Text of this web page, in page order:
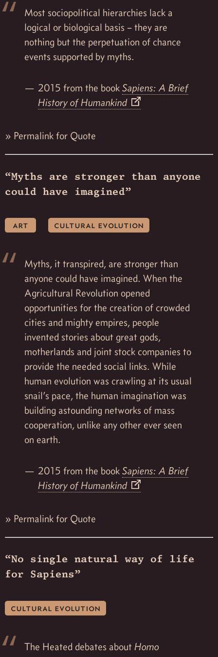
Most sociopolitical hierarchies lack a
logical or biological basis – they are
nothing but the perpetuation of chance
events supported by myths.
2015 from the bookSapiens: A Brief
History of Humankind
» Permalink for Quote
“Myths are stronger than anyone
could have imagined”
art cultural evolution
Myths, it transpired, are stronger than
anyone could have imagined. When the
Agricultural Revolution opened
opportunities for the creation of crowded
cities and mighty empires, people
invented stories about great gods,
motherlands and joint stock companies to
provide the needed social links. While
human evolution was crawling at its usual
snail’s pace, the human imagination was
building astounding networks of mass
cooperation, unlike any other ever seen
on earth.
2015 from the bookSapiens: A Brief
History of Humankind
» Permalink for Quote
“No single natural way of life
for Sapiens”
cultural evolution
The Heated debates aboutHomo